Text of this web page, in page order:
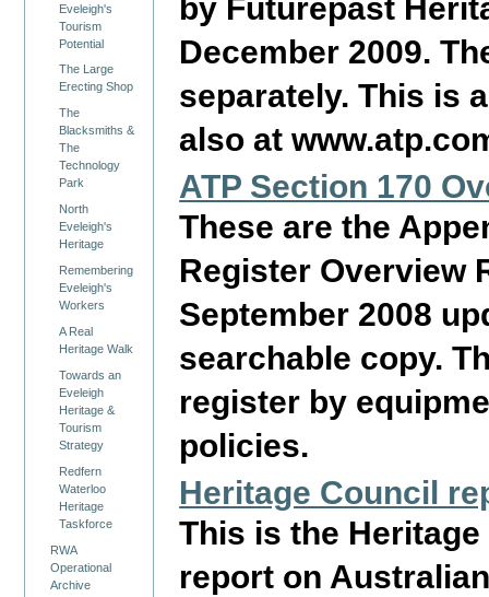
Eveleigh's
Tourism
Potential
The Large
Erecting Shop
The
Blacksmiths &
The
Technology
Park
North
Eveleigh's
Heritage
Remembering
Eveleigh's
Workers
A Real
Heritage Walk
Towards an
Eveleigh
Heritage &
Tourism
Strategy
Redfern
Waterloo
Heritage
Taskforce
RWA
Operational
Archive
by Futurepast
December 2009.
separately. This is
also at
ATP Section 170
These are the
Register Overview
September 2008
searchable copy.
register by
policies.
Heritage Council
This is the
report on